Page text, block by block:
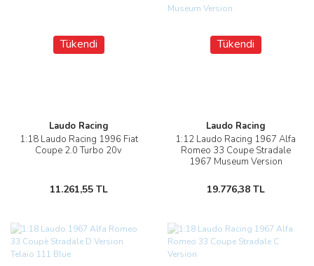
Tükendi
Laudo Racing
1:18 Laudo Racing 1996 Fiat
Coupe 2.0 Turbo 20v
11.261,55 TL
Tükendi
Laudo Racing
1:12 Laudo Racing 1967 Alfa
Romeo 33 Coupe Stradale
1967 Museum Version
19.776,38 TL